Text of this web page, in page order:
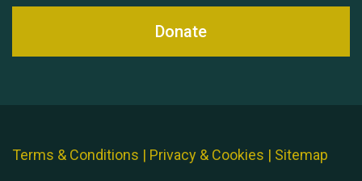
Donate
Terms & Conditions | Privacy & Cookies | Sitemap